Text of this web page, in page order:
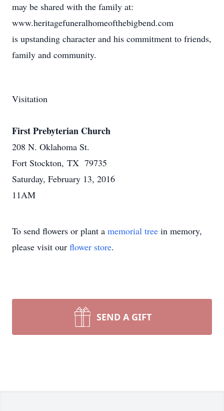
may be shared with the family at:
www.heritagefuneralhomeofthebigbend.com
is upstanding character and his commitment to friends,
family and community.
Visitation
First Prebyterian Church
208 N. Oklahoma St.
Fort Stockton, TX 79735
Saturday, February 13, 2016
11AM
To send flowers or plant a memorial tree in memory,
please visit our flower store.
SEND A GIFT